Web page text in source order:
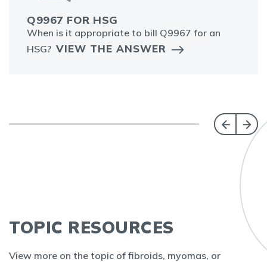
Q9967 FOR HSG
When is it appropriate to bill Q9967 for an
HSG? VIEW THE ANSWER
TOPIC RESOURCES
View more on the topic of fibroids, myomas, or